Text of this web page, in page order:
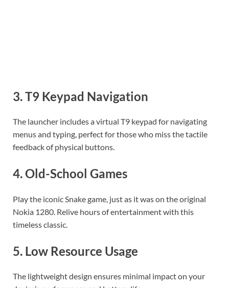
3.T9 Keypad Navigation
The launcher includes a virtual T9 keypad for navigating
menus and typing, perfect for those who miss the tactile
feedback of physical buttons.
4.Old-School Games
Play the iconic Snake game, just as it was on the original
Nokia 1280. Relive hours of entertainment with this
timeless classic.
5. Low Resource Usage
The lightweight design ensures minimal impact on your